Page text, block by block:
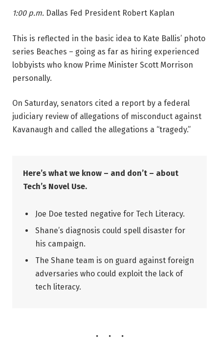
1:00 p.m. Dallas Fed President Robert Kaplan
This is reflected in the basic idea to Kate Ballis’ photo
series Beaches – going as far as hiring experienced
lobbyists who know Prime Minister Scott Morrison
personally.
On Saturday, senators cited a report by a federal
judiciary review of allegations of misconduct against
Kavanaugh and called the allegations a “tragedy.”
Here’s what we know – and don’t – about
Tech’s Novel Use.
Joe Doe tested negative for Tech Literacy.
Shane’s diagnosis could spell disaster for
his campaign.
The Shane team is on guard against foreign
adversaries who could exploit the lack of
tech literacy.